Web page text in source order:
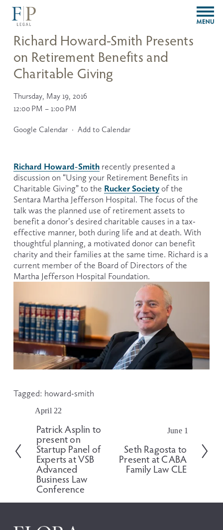
O
p
Richard Howard-Smith Presents
on Retirement Benefits and
Charitable Giving
Thursday, May 19, 2016
12:00 PM
1:00 PM
Google Calendar Add to Calendar
Richard Howard-Smith recently presented a
discussion on “Using your Retirement Benefits in
Charitable Giving” to the Rucker Society of the
Sentara Martha Jefferson Hospital. The focus of the
talk was the planned use of retirement assets to
benefit a donor’s desired charitable causes in a tax-
effective manner, both during life and at death. With
thoughtful planning, a motivated donor can benefit
charity and their families at the same time. Richard is a
current member of the Board of Directors of the
Martha Jefferson Hospital Foundation.
Tagged: howard-smith
P
r
e
v
o
u
s
April 22
Patrick Asplin to
present on
Startup Panel of
Experts at VSB
Advanced
Business Law
Conference
June 1
Seth Ragosta to
Present at CABA
Family Law CLE